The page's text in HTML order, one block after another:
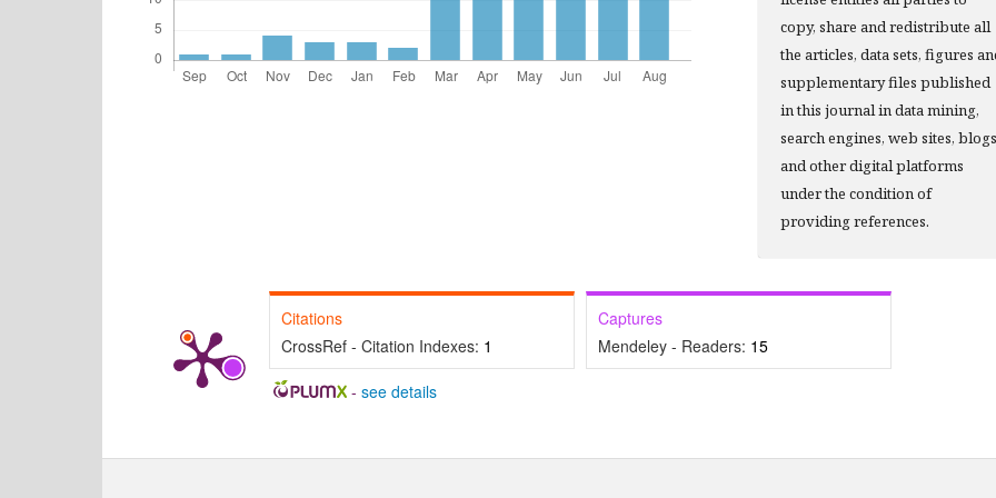
copy, share and redistribute all
the articles, data sets, figures
supplementary files published
in this journal in data mining,
search engines, web sites, blogs
and other digital platforms
under the condition of
providing references.
Citations
CrossRef - Citation Indexes: 1
Captures
Mendeley - Readers: 15
- see details